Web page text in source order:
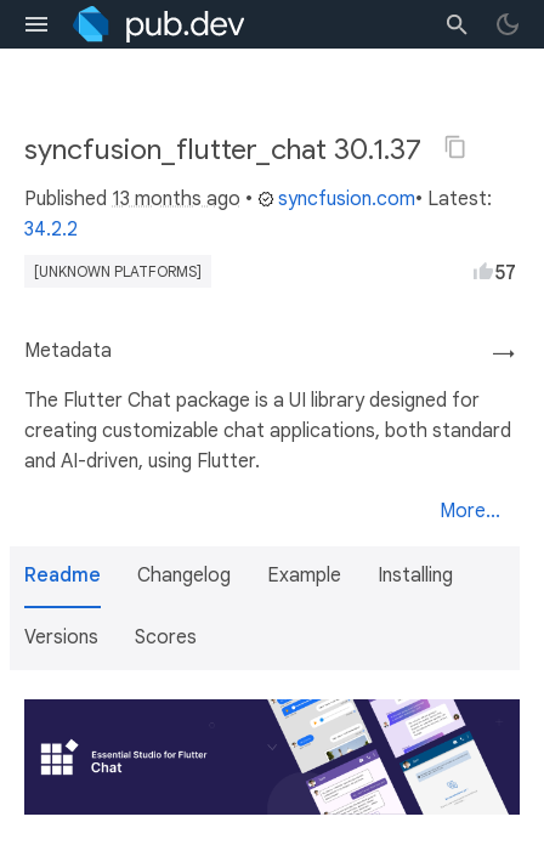
syncfusion_flutter_chat 30.1.37
Published 13 months ago • syncfusion.com• Latest:
34.2.2
[UNKNOWN PLATFORMS] 57
→
Metadata
The Flutter Chat package is a UI library designed for
creating customizable chat applications, both standard
and AI-driven, using Flutter.
More...
Readme Changelog Example Installing
Versions Scores